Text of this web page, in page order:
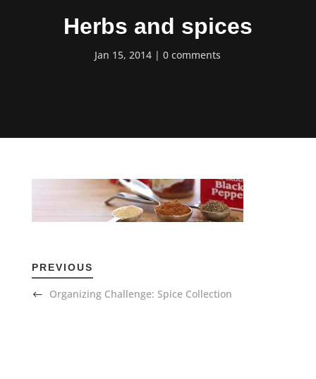
Herbs and spices
Jan 15, 2014 0 comments
PREVIOUS
Organizing Challenge: Spice Collection